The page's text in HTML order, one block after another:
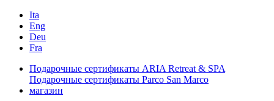
Ita
Eng
Deu
Fra
Подарочные сертификаты ARIA Retreat & SPA
Подарочные сертификаты Parco San Marco
магазин